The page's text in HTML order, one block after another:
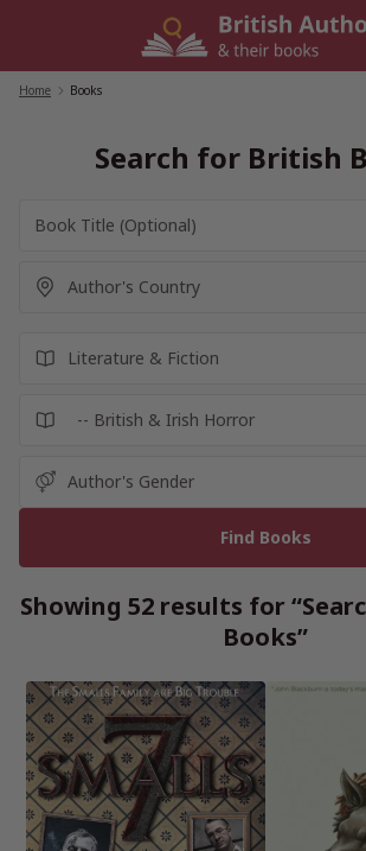
Home Books
Search for British
Showing 52 results for
Books”